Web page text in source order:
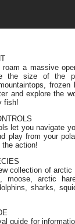
a massive
the size of the
and explore the
fish!
let you navigate
play from your
the action!
collection of arctic
moose, arctic
sharks,
guide for